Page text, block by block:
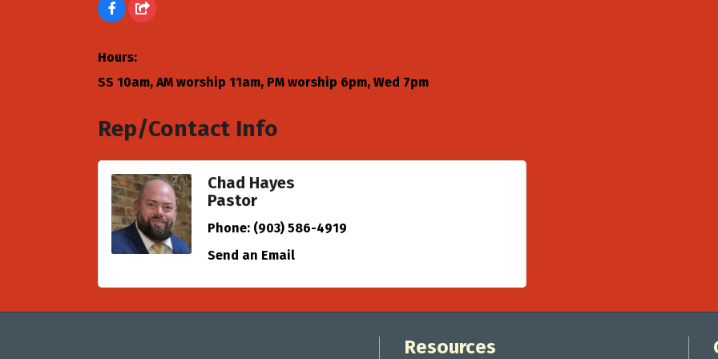
Hours:
SS 10am, AM worship 11am, PM worship 6pm, Wed 7pm
Rep/Contact Info
Chad Hayes
Pastor
Phone: (903) 586-4919
Send an Email
Resources